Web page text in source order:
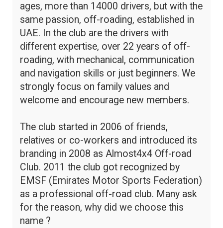
ages, more than 14000 drivers, but with the
same passion, off-roading, established in
UAE. In the club are the drivers with
different expertise, over 22 years of off-
roading, with mechanical, communication
and navigation skills or just beginners. We
strongly focus on family values and
welcome and encourage new members.
The club started in 2006 of friends,
relatives or co-workers and introduced its
branding in 2008 as Almost4x4 Off-road
Club. 2011 the club got recognized by
EMSF (Emirates Motor Sports Federation)
as a professional off-road club. Many ask
for the reason, why did we choose this
name ?